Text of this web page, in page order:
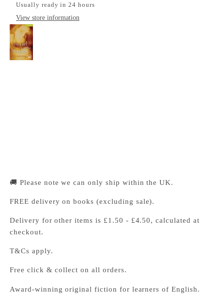
Usually ready in 24 hours
View store information
🚚 Please note we can only ship within the UK.
FREE delivery on books (excluding sale).
Delivery for other items is £1.50 - £4.50, calculated at
checkout.
T&Cs apply.
Free click & collect on all orders.
Award-winning original fiction for learners of English.